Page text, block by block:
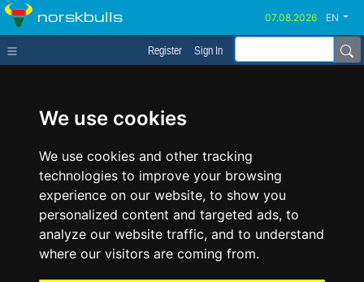
We use cookies
We use cookies and other tracking
technologies to improve your browsing
experience on our website, to show you
personalized content and targeted ads, to
analyze our website traffic, and to understand
where our visitors are coming from.
norskbulls EN
Register Sign In